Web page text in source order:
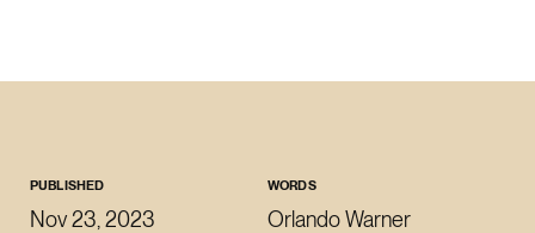
roman@revoltlondon.com
PUBLISHED
Nov 23, 2023
WORDS
Orlando Warner